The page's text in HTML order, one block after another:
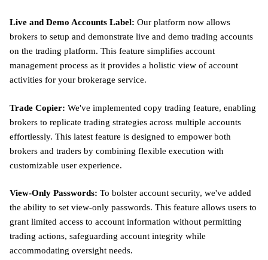
Live and Demo Accounts Label: Our platform now allows
brokers to setup and demonstrate live and demo trading accounts
on the trading platform. This feature simplifies account
management process as it provides a holistic view of account
activities for your brokerage service.
Trade Copier: We've implemented copy trading feature, enabling
brokers to replicate trading strategies across multiple accounts
effortlessly. This latest feature is designed to empower both
brokers and traders by combining flexible execution with
customizable user experience.
View-Only Passwords: To bolster account security, we've added
the ability to set view-only passwords. This feature allows users to
grant limited access to account information without permitting
trading actions, safeguarding account integrity while
accommodating oversight needs.